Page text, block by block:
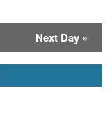
Next Day »